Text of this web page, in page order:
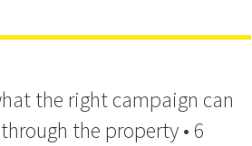
the right campaign can
the property • 6